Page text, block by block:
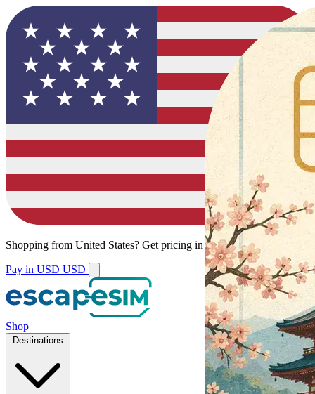
Shopping from United States? Get pricing in your local currency.
Pay in USD USD
Shop
Destinations